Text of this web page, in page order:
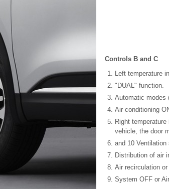
Controls B and C
Left temperature
"DUAL" function.
Automatic modes
Air conditioning
Right
vehicle, the door
and 10 Ventilation
Distribution of air
Air recirculation
System OFF or